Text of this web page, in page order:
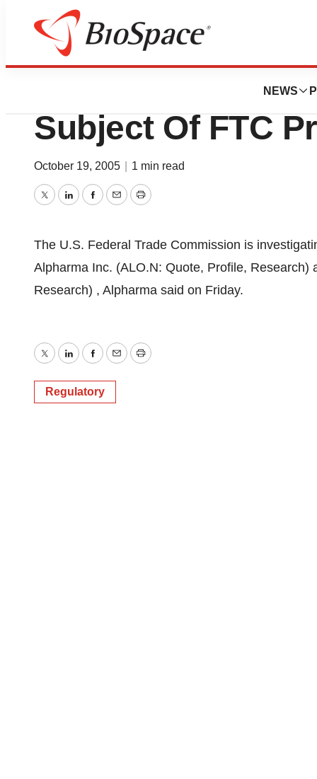
NEWS
News
Alpharma Says
Subject Of FTC
October 19, 2005 1 min read
TwitterLinkedInFacebook
EmailPrint
The U.S. Federal Trade Commission is
Alpharma Inc. (ALO.N: Quote, Profile, Research)
Research) , Alpharma said on Friday.
TwitterLinkedInFacebook
EmailPrint
Regulatory